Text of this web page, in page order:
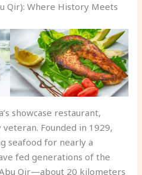
Qir): Where History Meets
showcase restaurant,
Founded in 1929,
seafood for nearly a
fed generations of the
Qir—about 20 kilometers